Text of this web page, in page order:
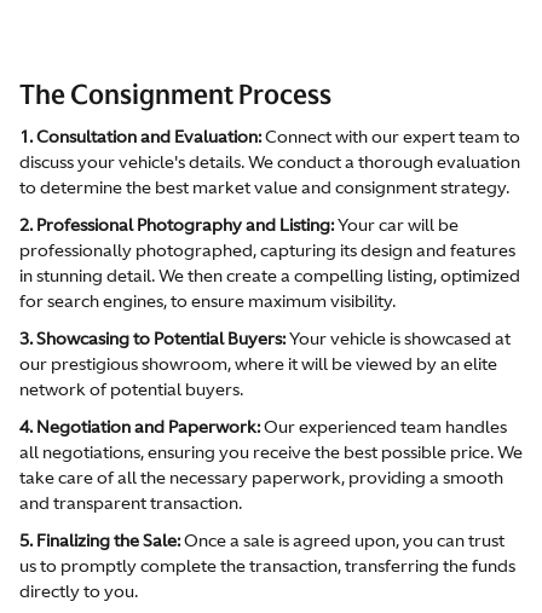
The Consignment Process
1. Consultation and Evaluation:Connect with our expert team to
discuss your vehicle's details. We conduct a thorough evaluation
to determine the best market value and consignment strategy.
2. Professional Photography and Listing:Your car will be
professionally photographed, capturing its design and features
in stunning detail. We then create a compelling listing, optimized
for search engines, to ensure maximum visibility.
3. Showcasing to Potential Buyers:Your vehicle is showcased at
our prestigious showroom, where it will be viewed by an elite
network of potential buyers.
4. Negotiation and Paperwork:Our experienced team handles
all negotiations, ensuring you receive the best possible price. We
take care of all the necessary paperwork, providing a smooth
and transparent transaction.
5. Finalizing the Sale:Once a sale is agreed upon, you can trust
us to promptly complete the transaction, transferring the funds
directly to you.